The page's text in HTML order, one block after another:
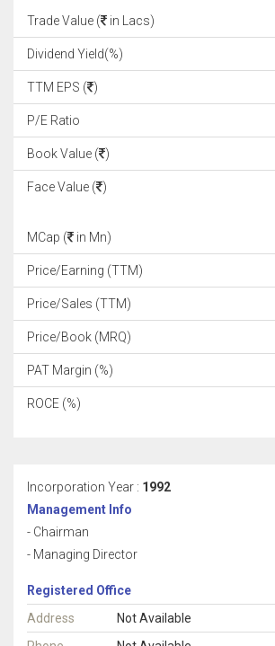
Trade Value ( in Lacs)
Dividend Yield(%)
TTM EPS ( )
P/E Ratio
Book Value ( )
Face Value ( )
MCap ( in Mn)
Price/Earning (TTM)
Price/Sales (TTM)
Price/Book (MRQ)
PAT Margin (%)
ROCE (%)
Incorporation Year : 1992
Management Info
- Chairman
- Managing Director
Registered Office
Address
Not Available